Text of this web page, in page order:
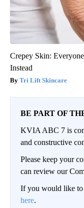
Crepey Skin:
Instead
Tri Lift Skincare
BE PART OF
KVIA ABC 7 is
and constructive
Please keep your
can review our
If you would like to
here.